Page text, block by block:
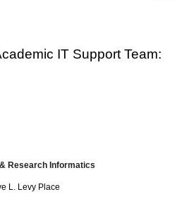
IT Support Team:
Research Informatics
L. Levy Place